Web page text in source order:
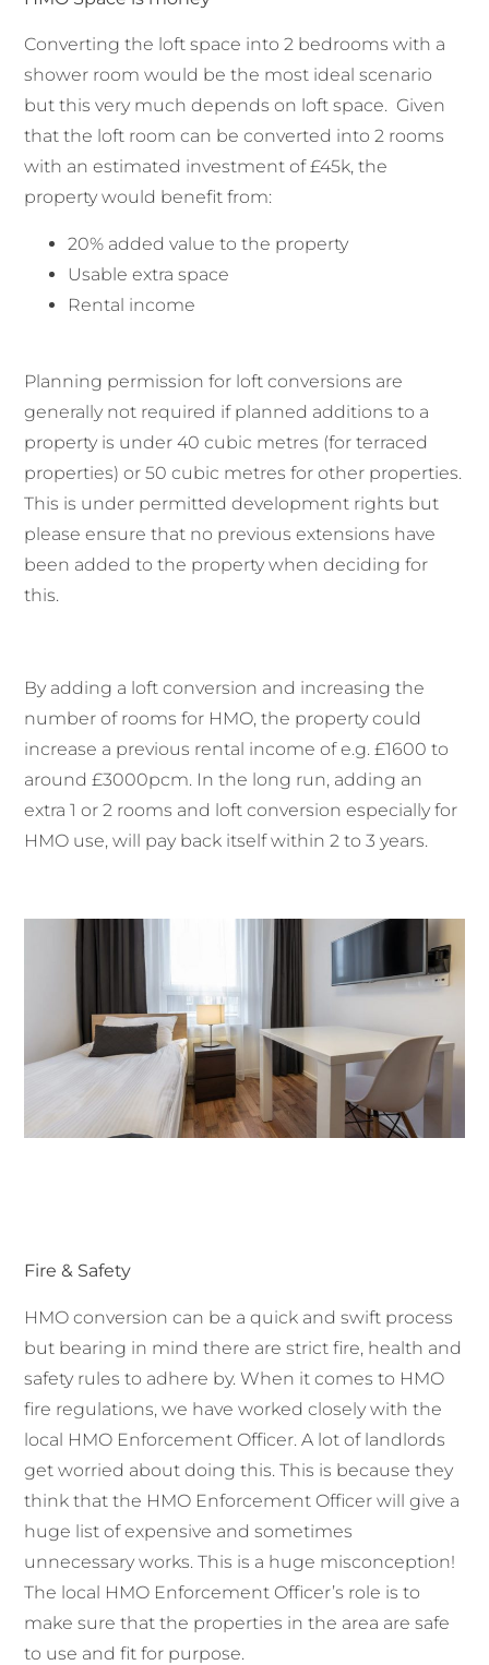
Converting the loft space into 2 bedrooms with a
shower room would be the most ideal scenario
but this very much depends on loft space. Given
that the loft room can be converted into 2 rooms
with an estimated investment of £45k, the
property would benefit from:
20% added value to the property
Usable extra space
Rental income
Planning permission for loft conversions are
generally not required if planned additions to a
property is under 40 cubic metres (for terraced
properties) or 50 cubic metres for other properties.
This is under permitted development rights but
please ensure that no previous extensions have
been added to the property when deciding for
this.
By adding a loft conversion and increasing the
number of rooms for HMO, the property could
increase a previous rental income of e.g. £1600 to
around £3000pcm. In the long run, adding an
extra 1 or 2 rooms and loft conversion especially for
HMO use, will pay back itself within 2 to 3 years.
Fire & Safety
HMO conversion can be a quick and swift process
but bearing in mind there are strict fire, health and
safety rules to adhere by. When it comes to HMO
fire regulations, we have worked closely with the
local HMO Enforcement Officer. A lot of landlords
get worried about doing this. This is because they
think that the HMO Enforcement Officer will give a
huge list of expensive and sometimes
unnecessary works. This is a huge misconception!
The local HMO Enforcement Officer’s role is to
make sure that the properties in the area are safe
to use and fit for purpose.